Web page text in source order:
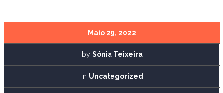
Maio 29, 2022
by Sónia Teixeira
in Uncategorized